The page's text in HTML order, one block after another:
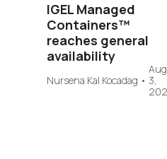
IGEL Managed
Containers™
reaches general
availability
Nursena Kal Kocadag • 3,